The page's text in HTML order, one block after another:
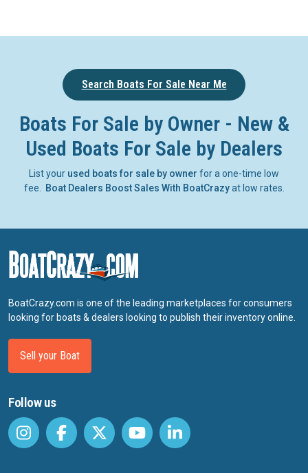
Search Boats For Sale Near Me
Boats For Sale by Owner - New &
Used Boats For Sale by Dealers
List your used boats for sale by owner for a one-time low
fee.
Boat Dealers Boost Sales With BoatCrazyat low rates.
BoatCrazy.com is one of the leading marketplaces for consumers
looking for boats & dealers looking to publish their inventory online.
Sell your Boat
Follow us